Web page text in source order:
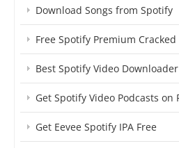
Download Songs from Spotify
Free Spotify Premium Cracked
Best Spotify Video Downloader
Get Spotify Video Podcasts on
Get Eevee Spotify IPA Free